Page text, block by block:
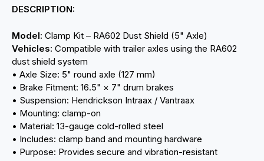
DESCRIPTION:
Model: Clamp Kit – RA602 Dust Shield (5" Axle)
Vehicles: Compatible with trailer axles using the RA602
dust shield system
• Axle Size: 5" round axle (127 mm)
• Brake Fitment: 16.5" × 7" drum brakes
• Suspension: Hendrickson Intraax / Vantraax
• Mounting: clamp-on
• Material: 13-gauge cold-rolled steel
• Includes: clamp band and mounting hardware
• Purpose: Provides secure and vibration-resistant